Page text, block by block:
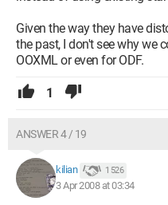
Given the way they have
the past, I don't see why we
OOXML or even for ODF.
1
ANSWER 4 / 19
kilian 1 526
3 Apr 2008 at 03:34